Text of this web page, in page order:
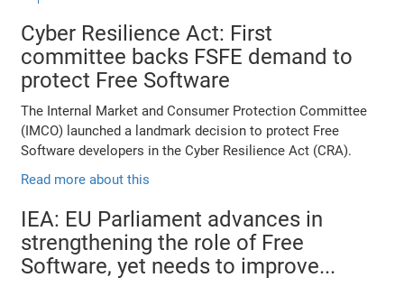
Cyber Resilience Act: First
committee backs FSFE demand to
protect Free Software
The Internal Market and Consumer Protection Committee
(IMCO) launched a landmark decision to protect Free
Software developers in the Cyber Resilience Act (CRA).
Read more about this
IEA: EU Parliament advances in
strengthening the role of Free
Software, yet needs to improve...